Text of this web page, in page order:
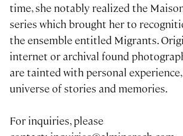
time, she notably realized the
series which brought her to
the ensemble entitled Migrants.
internet or archival found
are tainted with personal
universe of stories and memories.
For inquiries, please